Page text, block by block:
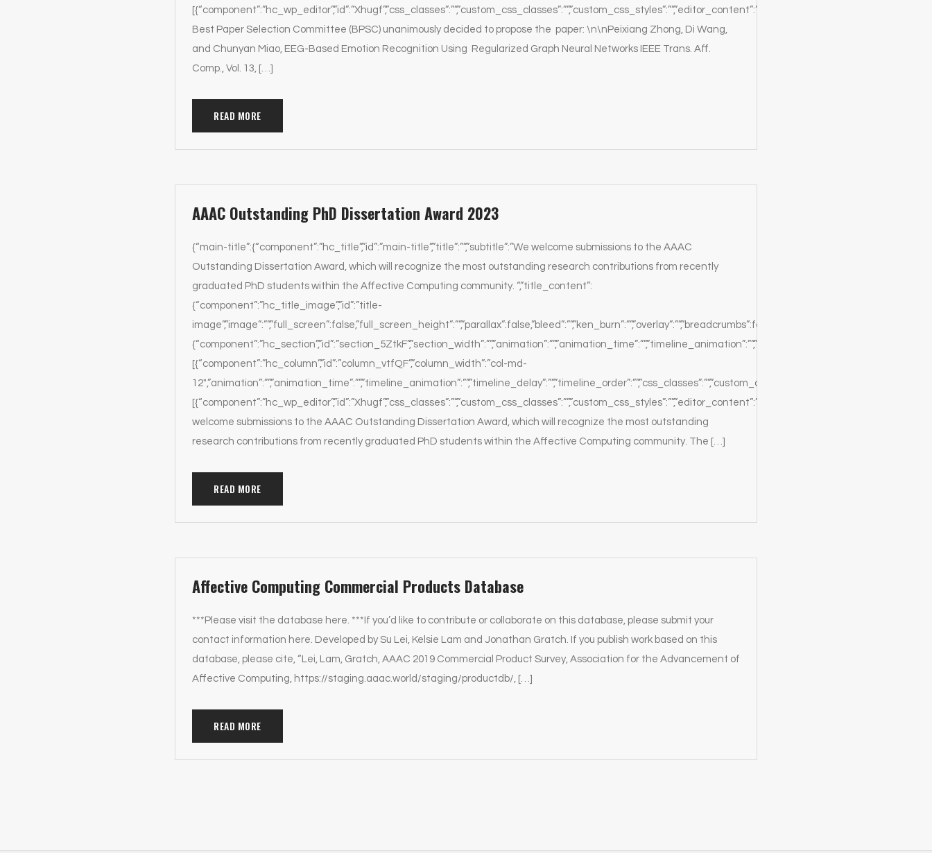
[{“component”:”hc_wp_editor”,”id”:”Xhugf”,”css_classes”:””,”custom_css_classes”:””,”custom_css_styles”:””,”editor_content”:”The
Best Paper Selection Committee (BPSC) unanimously decided to propose the paper: \n\nPeixiang Zhong, Di Wang,
and Chunyan Miao, EEG-Based Emotion Recognition Using Regularized Graph Neural Networks IEEE Trans. Aff.
Comp., Vol. 13, […]
READ MORE
AAAC Outstanding PhD Dissertation Award 2023
{“main-title”:{“component”:”hc_title”,”id”:”main-title”,”title”:””,”subtitle”:”We welcome submissions to the AAAC
Outstanding Dissertation Award, which will recognize the most outstanding research contributions from recently
graduated PhD students within the Affective Computing community. “,”title_content”:
{“component”:”hc_title_image”,”id”:”title-
[{“component”:”hc_column”,”id”:”column_vtfQF”,”column_width”:”col-md-
[{“component”:”hc_wp_editor”,”id”:”Xhugf”,”css_classes”:””,”custom_css_classes”:””,”custom_css_styles”:””,”editor_content”:”We
welcome submissions to the AAAC Outstanding Dissertation Award, which will recognize the most outstanding
research contributions from recently graduated PhD students within the Affective Computing community. The […]
READ MORE
Affective Computing Commercial Products Database
***Please visit the database here. ***If you’d like to contribute or collaborate on this database, please submit your
contact information here. Developed by Su Lei, Kelsie Lam and Jonathan Gratch. If you publish work based on this
database, please cite, “Lei, Lam, Gratch, AAAC 2019 Commercial Product Survey, Association for the Advancement of
Affective Computing, https://staging.aaac.world/staging/productdb/, […]
READ MORE